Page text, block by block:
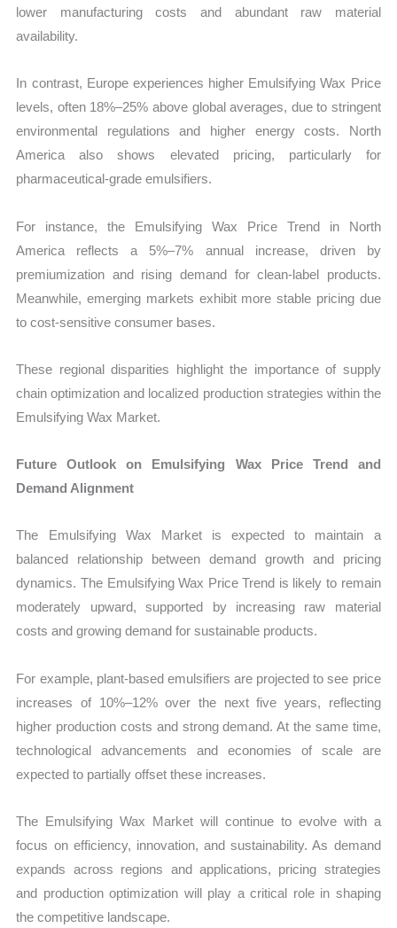
lower manufacturing costs and abundant raw material
availability.
In contrast, Europe experiences higher Emulsifying Wax Price
levels, often 18%–25% above global averages, due to stringent
environmental regulations and higher energy costs. North
America also shows elevated pricing, particularly for
pharmaceutical-grade emulsifiers.
For instance, the Emulsifying Wax Price Trend in North
America reflects a 5%–7% annual increase, driven by
premiumization and rising demand for clean-label products.
Meanwhile, emerging markets exhibit more stable pricing due
to cost-sensitive consumer bases.
These regional disparities highlight the importance of supply
chain optimization and localized production strategies within the
Emulsifying Wax Market.
Future Outlook on Emulsifying Wax Price Trend and
Demand Alignment
The Emulsifying Wax Market is expected to maintain a
balanced relationship between demand growth and pricing
dynamics. The Emulsifying Wax Price Trend is likely to remain
moderately upward, supported by increasing raw material
costs and growing demand for sustainable products.
For example, plant-based emulsifiers are projected to see price
increases of 10%–12% over the next five years, reflecting
higher production costs and strong demand. At the same time,
technological advancements and economies of scale are
expected to partially offset these increases.
The Emulsifying Wax Market will continue to evolve with a
focus on efficiency, innovation, and sustainability. As demand
expands across regions and applications, pricing strategies
and production optimization will play a critical role in shaping
the competitive landscape.